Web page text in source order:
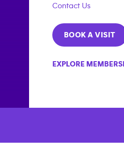
Contact Us
BOOK A VISIT
EXPLORE